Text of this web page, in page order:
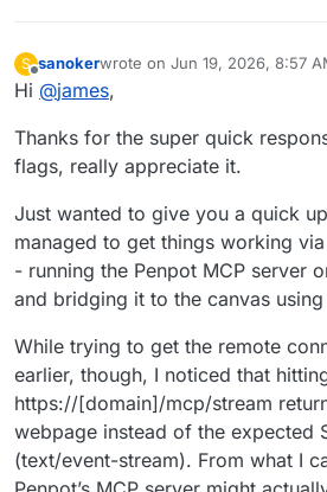
S
Offline
sanokerwrote on Jun 19, 2026, 8:57
last edited by
Hi @james,
Thanks for the super quick
flags, really appreciate it.
Just wanted to give you a quick
managed to get things working
- running the Penpot MCP server
and bridging it to the canvas
While trying to get the remote
earlier, though, I noticed that
https://[domain]/mcp/stream
webpage instead of the expected
(text/event-stream). From what I